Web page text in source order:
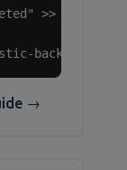
>> /var/
backup
→